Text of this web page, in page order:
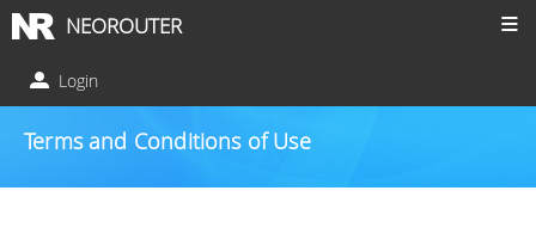
NEOROUTER
Login
Terms and Conditions of Use